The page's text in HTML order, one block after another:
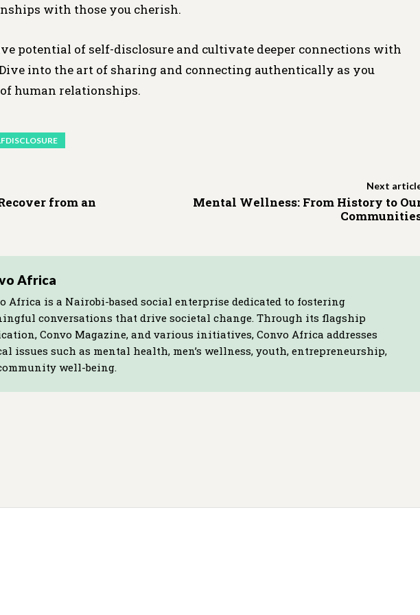
with those you cherish.
potential of self-disclosure and cultivate deeper connections with
into the art of sharing and connecting authentically as you
human relationships.
from an
Next
Mental Wellness: From History to
Africa
Africa is a Nairobi-based social enterprise dedicated to fostering
conversations that drive societal change. Through its flagship
Convo Magazine, and various initiatives, Convo Africa addresses
issues such as mental health, men’s wellness, youth, entrepreneurship,
well-being.